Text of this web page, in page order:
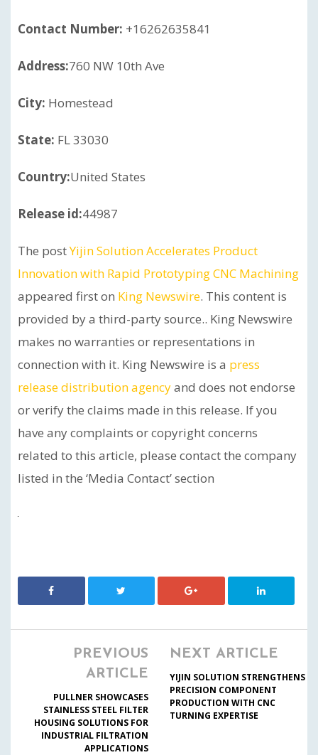
Contact Number: +16262635841
Address:760 NW 10th Ave
City: Homestead
State: FL 33030
Country:United States
Release id:44987
The postYijin Solution Accelerates Product
Innovation with Rapid Prototyping CNC Machining
appeared first on King Newswire. This content is
provided by a third-party source.. King Newswire
makes no warranties or representations in
connection with it. King Newswire is a press
release distribution agencyand does not endorse
or verify the claims made in this release. If you
have any complaints or copyright concerns
related to this article, please contact the company
listed in the ‘Media Contact’ section
PREVIOUS
ARTICLE
PULLNER SHOWCASES
STAINLESS STEEL FILTER
HOUSING SOLUTIONS FOR
INDUSTRIAL FILTRATION
APPLICATIONS
NEXT ARTICLE
YIJIN SOLUTION STRENGTHENS
PRECISION COMPONENT
PRODUCTION WITH CNC
TURNING EXPERTISE